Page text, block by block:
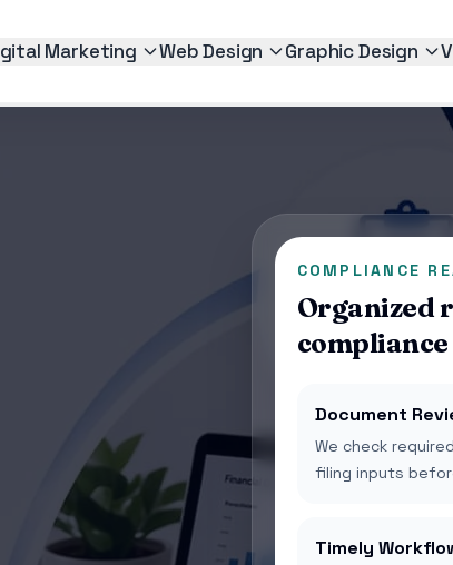
Marketing Web Design Graphic Design
COMPLIANCE
Organized
compliance
Document
We check
filing inputs
Timely